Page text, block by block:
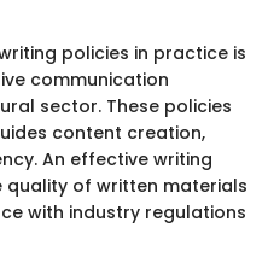
policies in practice is
communication
sector. These policies
content creation,
An effective writing
quality of written materials
with industry regulations